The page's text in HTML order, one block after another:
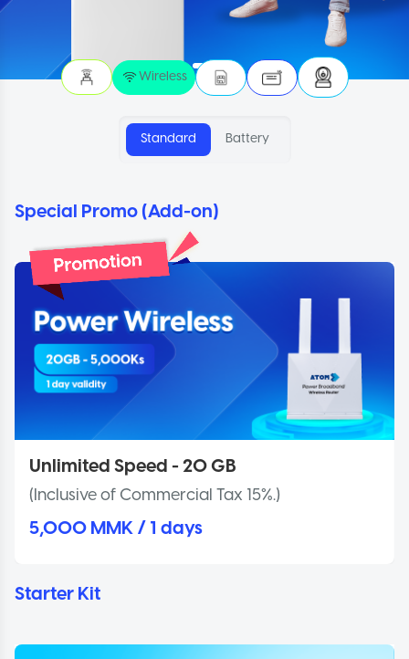
Wireless
Standard Battery
Special Promo (Add-on)
Unlimited Speed - 20 GB
(Inclusive of Commercial Tax 15%.)
5,000 MMK / 1 days
Starter Kit